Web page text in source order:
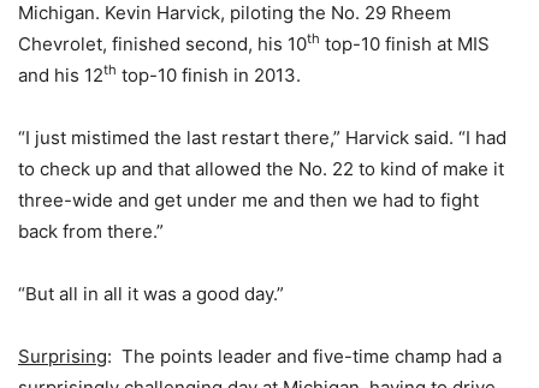
Michigan. Kevin Harvick, piloting the No. 29 Rheem
Chevrolet, finished second, his 10th top-10 finish at MIS
and his 12th top-10 finish in 2013.
“I just mistimed the last restart there,” Harvick said. “I had
to check up and that allowed the No. 22 to kind of make it
three-wide and get under me and then we had to fight
back from there.”
“But all in all it was a good day.”
Surprising: The points leader and five-time champ had a